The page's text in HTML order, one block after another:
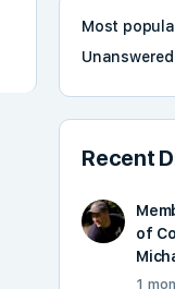
Most
Recent
of
1